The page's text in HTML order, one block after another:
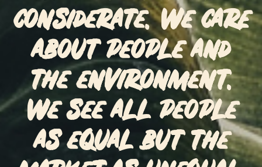
considerate. We care
about people and
the environment.
We see all people
as equal but the